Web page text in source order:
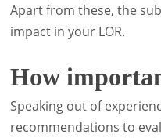
Apart from these, the
impact in your LOR.
How
Speaking out of
recommendations to